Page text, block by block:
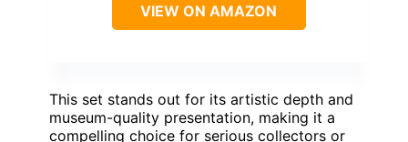
VIEW ON AMAZON
This set stands out for its artistic depth and
museum-quality presentation, making it a
compelling choice for serious collectors or